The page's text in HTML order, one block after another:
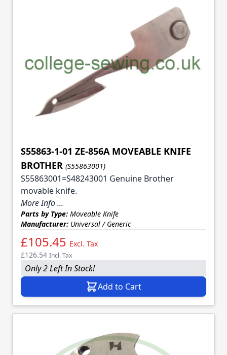
S55863-1-01 ZE-856A MOVEABLE KNIFE
BROTHER (S55863001)
S55863001=S48243001 Genuine Brother
movable knife.
More Info ...
Parts by Type: Moveable Knife
Manufacturer: Universal / Generic
£105.45 Excl. Tax
£126.54 Incl. Tax
Only 2 Left In Stock!
Add to Cart